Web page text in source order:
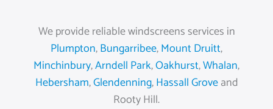
We provide reliable windscreens services in
Plumpton,Bungarribee,Mount Druitt,
Minchinbury,Arndell Park,Oakhurst,Whalan,
Hebersham,Glendenning,Hassall Groveand
Rooty Hill.